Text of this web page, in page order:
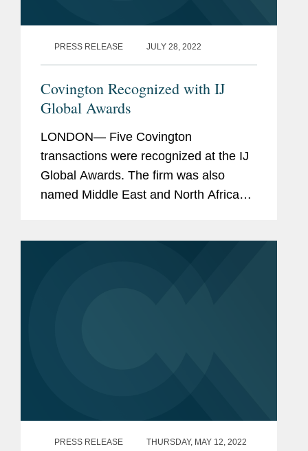
PRESS RELEASE JULY 28, 2022
Covington Recognized with IJ
Global Awards
LONDON— Five Covington
transactions were recognized at the IJ
Global Awards. The firm was also
named Middle East and North Africa
PRESS RELEASE THURSDAY, MAY 12, 2022